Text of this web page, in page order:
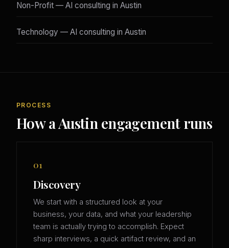
Non-Profit — AI consulting in Austin
Technology — AI consulting in Austin
PROCESS
How a Austin engagement runs
01
Discovery
We start with a structured look at your
business, your data, and what your leadership
team is actually trying to accomplish. Expect
sharp interviews, a quick artifact review, and an